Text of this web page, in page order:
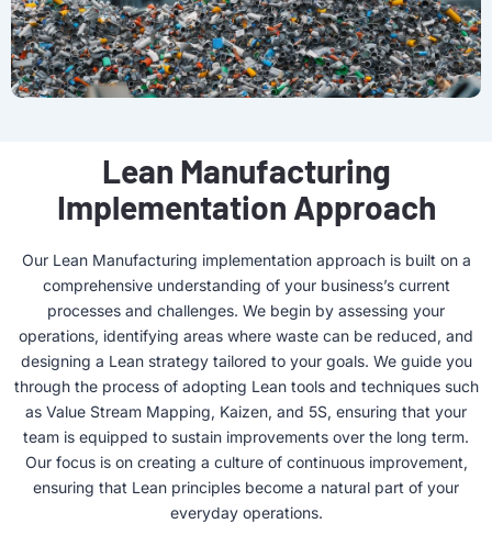
Lean Manufacturing
Implementation Approach
Our Lean Manufacturing implementation approach is built on a
comprehensive understanding of your business’s current
processes and challenges. We begin by assessing your
operations, identifying areas where waste can be reduced, and
designing a Lean strategy tailored to your goals. We guide you
through the process of adopting Lean tools and techniques such
as Value Stream Mapping, Kaizen, and 5S, ensuring that your
team is equipped to sustain improvements over the long term.
Our focus is on creating a culture of continuous improvement,
ensuring that Lean principles become a natural part of your
everyday operations.